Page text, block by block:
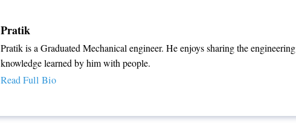
Pratik
Pratik is a Graduated Mechanical engineer. He enjoys sharing the engineering
knowledge learned by him with people.
Read Full Bio